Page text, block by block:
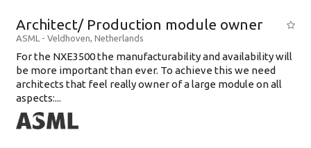
Architect/ Production module owner
ASML - Veldhoven, Netherlands
For the NXE3500 the manufacturability and availability will
be more important than ever. To achieve this we need
architects that feel really owner of a large module on all
aspects:...